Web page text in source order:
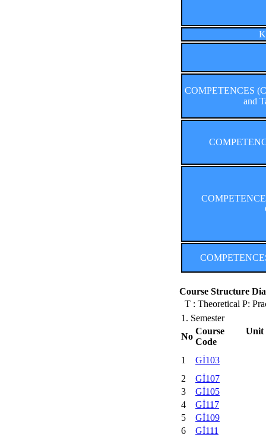
COMPETENCES
and
Course Structure
T : Theoretical P:
1. Semester
No
Course Unit
Code
1
Gİ103
2
Gİ107
3
Gİ105
4
Gİ117
5
Gİ109
6
Gİ111